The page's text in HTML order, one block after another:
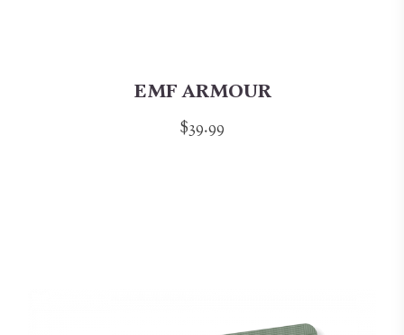
EMF ARMOUR
$39.99